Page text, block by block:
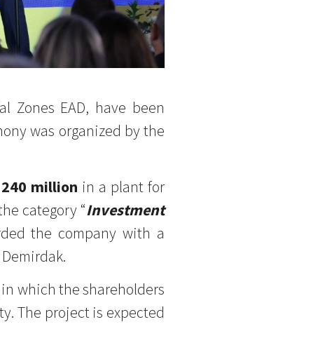
Zones EAD, have been
was organized by the
240 million in a plant for
category “Investment
the company with a
which the shareholders
The project is expected